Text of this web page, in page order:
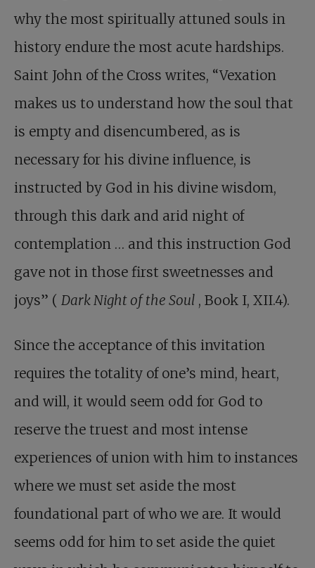
why the most spiritually attuned souls in
history endure the most acute hardships.
Saint John of the Cross writes, “Vexation
makes us to understand how the soul that
is empty and disencumbered, as is
necessary for his divine influence, is
instructed by God in his divine wisdom,
through this dark and arid night of
contemplation … and this instruction God
gave not in those first sweetnesses and
joys” ( Dark Night of the Soul , Book I, XII.4).
Since the acceptance of this invitation
requires the totality of one’s mind, heart,
and will, it would seem odd for God to
reserve the truest and most intense
experiences of union with him to instances
where we must set aside the most
foundational part of who we are. It would
seems odd for him to set aside the quiet